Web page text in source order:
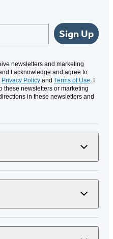
Sign Up
newsletters and marketing
I acknowledge and agree to
Privacy Policy and Terms of Use . I
these newsletters or marketing
in these newsletters and